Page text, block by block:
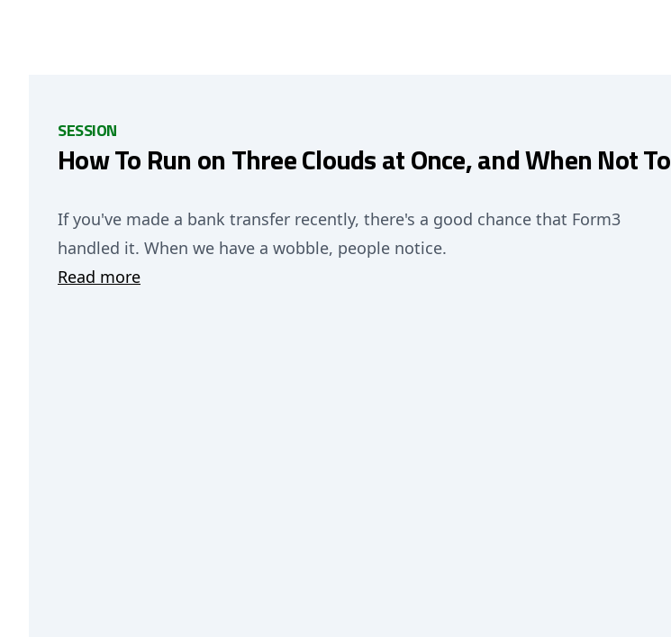
SESSION
How To Run on Three Clouds at Once, and When Not To
If you've made a bank transfer recently, there's a good chance that Form3
handled it. When we have a wobble, people notice.
Read more